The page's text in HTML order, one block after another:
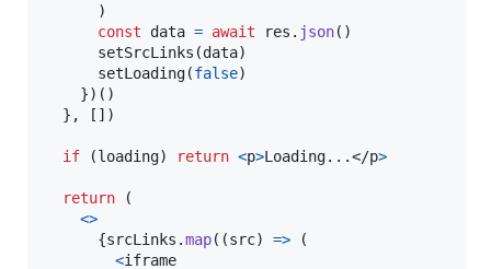
)
const
data = await res . json( )
setSrcLinks (data)
setLoading(false)
}) ( )
} , [ ] )
if (loading) return <p>Loading...</p>
return
(
<>
{srcLinks .map( (src) =>
(
<iframe